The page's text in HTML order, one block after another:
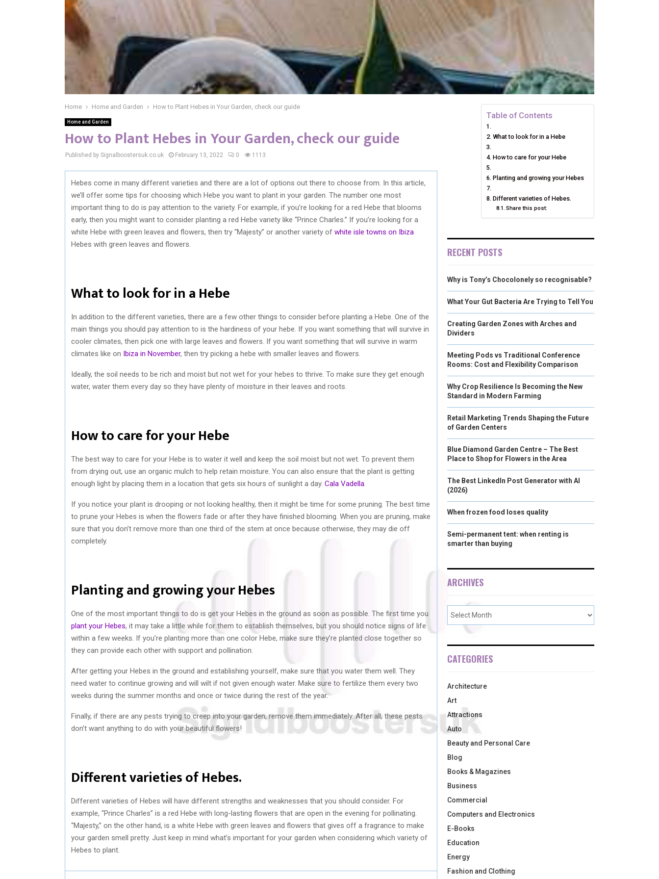
Home Home and Garden How to Plant Hebes in Your Garden, check our guide
Home and Garden
How to Plant Hebes in Your Garden, check our guide
Published by Signalboostersuk.co.uk February 13, 2022 0 1113
Hebes come in many different varieties and there are a lot of options out there to choose from. In this article,
we’ll offer some tips for choosing which Hebe you want to plant in your garden. The number one most
important thing to do is pay attention to the variety. For example, if you’re looking for a red Hebe that blooms
early, then you might want to consider planting a red Hebe variety like “Prince Charles.” If you’re looking for a
white Hebe with green leaves and flowers, then try “Majesty” or another variety of white isle towns on Ibiza
Hebes with green leaves and flowers.
What to look for in a Hebe
In addition to the different varieties, there are a few other things to consider before planting a Hebe. One of the
main things you should pay attention to is the hardiness of your hebe. If you want something that will survive in
cooler climates, then pick one with large leaves and flowers. If you want something that will survive in warm
climates like on Ibiza in November, then try picking a hebe with smaller leaves and flowers.
Ideally, the soil needs to be rich and moist but not wet for your hebes to thrive. To make sure they get enough
water, water them every day so they have plenty of moisture in their leaves and roots.
How to care for your Hebe
The best way to care for your Hebe is to water it well and keep the soil moist but not wet. To prevent them
from drying out, use an organic mulch to help retain moisture. You can also ensure that the plant is getting
enough light by placing them in a location that gets six hours of sunlight a day. Cala Vadella
If you notice your plant is drooping or not looking healthy, then it might be time for some pruning. The best time
to prune your Hebes is when the flowers fade or after they have finished blooming. When you are pruning, make
sure that you don’t remove more than one third of the stem at once because otherwise, they may die off
completely.
Planting and growing your Hebes
One of the most important things to do is get your Hebes in the ground as soon as possible. The first time you
plant your Hebes, it may take a little while for them to establish themselves, but you should notice signs of life
within a few weeks. If you’re planting more than one color Hebe, make sure they’re planted close together so
they can provide each other with support and pollination.
After getting your Hebes in the ground and establishing yourself, make sure that you water them well. They
need water to continue growing and will wilt if not given enough water. Make sure to fertilize them every two
weeks during the summer months and once or twice during the rest of the year.
Finally, if there are any pests trying to creep into your garden, remove them immediately. After all, these pests
don’t want anything to do with your beautiful flowers!
Different varieties of Hebes.
Different varieties of Hebes will have different strengths and weaknesses that you should consider. For
example, “Prince Charles” is a red Hebe with long-lasting flowers that are open in the evening for pollinating.
“Majesty,” on the other hand, is a white Hebe with green leaves and flowers that gives off a fragrance to make
your garden smell pretty. Just keep in mind what’s important for your garden when considering which variety of
Hebes to plant.
Table of Contents
What to look for in a Hebe
How to care for your Hebe
Planting and growing your Hebes
Different varieties of Hebes.
Share this post:
RECENT POSTS
Why is Tony’s Chocolonely so recognisable?
What Your Gut Bacteria Are Trying to Tell You
Creating Garden Zones with Arches and
Dividers
Meeting Pods vs Traditional Conference
Rooms: Cost and Flexibility Comparison
Why Crop Resilience Is Becoming the New
Standard in Modern Farming
Retail Marketing Trends Shaping the Future
of Garden Centers
Blue Diamond Garden Centre – The Best
Place to Shop for Flowers in the Area
The Best LinkedIn Post Generator with AI
(2026)
When frozen food loses quality
Semi-permanent tent: when renting is
smarter than buying
ARCHIVES
CATEGORIES
Architecture
Art
Attractions
Auto
Beauty and Personal Care
Blog
Books & Magazines
Business
Commercial
Computers and Electronics
E-Books
Education
Energy
Fashion and Clothing